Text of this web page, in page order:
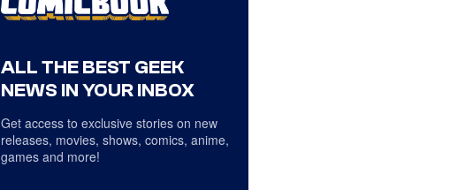
ALL THE BEST GEEK
NEWS IN YOUR INBOX
Get access to exclusive stories on new
releases, movies, shows, comics, anime,
games and more!